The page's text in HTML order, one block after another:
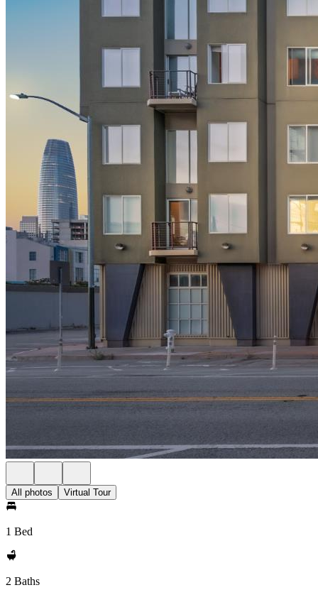
All photos Virtual Tour
1 Bed
2 Baths